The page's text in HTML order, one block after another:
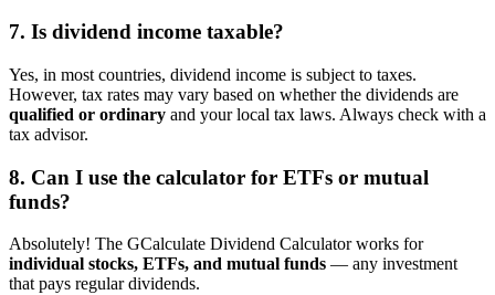
7. Is dividend income taxable?
Yes, in most countries, dividend income is subject to taxes.
However, tax rates may vary based on whether the dividends are
qualified or ordinary and your local tax laws. Always check with a
tax advisor.
8. Can I use the calculator for ETFs or mutual
funds?
Absolutely! The GCalculate Dividend Calculator works for
individual stocks, ETFs, and mutual funds — any investment
that pays regular dividends.